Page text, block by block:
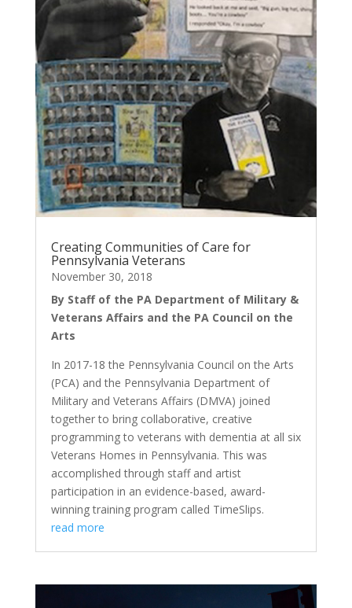
Creating Communities of Care for
Pennsylvania Veterans
November 30, 2018
By Staff of the PA Department of Military &
Veterans Affairs and the PA Council on the
Arts
In 2017-18 the Pennsylvania Council on the Arts
(PCA) and the Pennsylvania Department of
Military and Veterans Affairs (DMVA) joined
together to bring collaborative, creative
programming to veterans with dementia at all six
Veterans Homes in Pennsylvania. This was
accomplished through staff and artist
participation in an evidence-based, award-
winning training program called TimeSlips.
read more